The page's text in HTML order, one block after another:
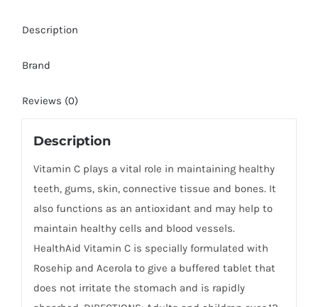
Description
Brand
Reviews (0)
Description
Vitamin C plays a vital role in maintaining healthy
teeth, gums, skin, connective tissue and bones. It
also functions as an antioxidant and may help to
maintain healthy cells and blood vessels.
HealthAid Vitamin C is specially formulated with
Rosehip and Acerola to give a buffered tablet that
does not irritate the stomach and is rapidly